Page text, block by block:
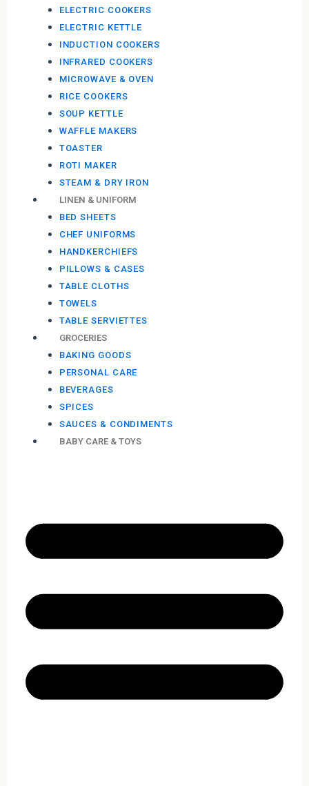
ELECTRIC COOKERS
ELECTRIC KETTLE
INDUCTION COOKERS
INFRARED COOKERS
MICROWAVE & OVEN
RICE COOKERS
SOUP KETTLE
WAFFLE MAKERS
TOASTER
ROTI MAKER
STEAM & DRY IRON
LINEN & UNIFORM
BED SHEETS
CHEF UNIFORMS
HANDKERCHIEFS
PILLOWS & CASES
TABLE CLOTHS
TOWELS
TABLE SERVIETTES
GROCERIES
BAKING GOODS
PERSONAL CARE
BEVERAGES
SPICES
SAUCES & CONDIMENTS
BABY CARE & TOYS